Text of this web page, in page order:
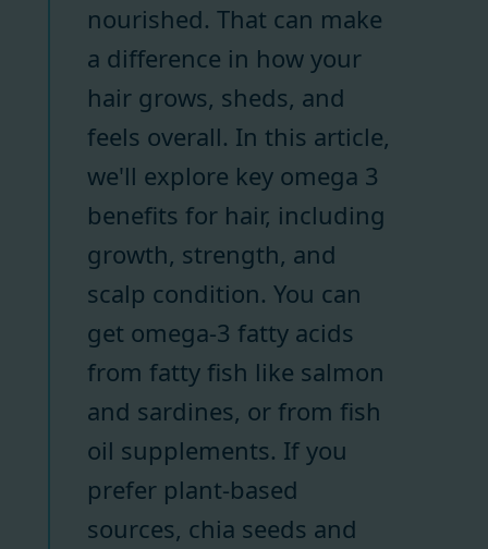
nourished. That can make
a difference in how your
hair grows, sheds, and
feels overall. In this article,
we'll explore key omega 3
benefits for hair, including
growth, strength, and
scalp condition. You can
get omega-3 fatty acids
from fatty fish like salmon
and sardines, or from fish
oil supplements. If you
prefer plant-based
sources, chia seeds and